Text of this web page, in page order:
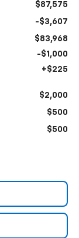
$87,575
-$3,607
$83,968
-$1,000
+$225
$2,000
$500
$500